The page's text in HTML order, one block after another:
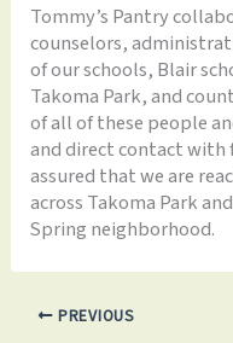
Tommy’s Pantry
counselors,
of our schools, Blair
Takoma Park, and
of all of these people
and direct contact with
assured that we are
across Takoma Park
Spring neighborhood.
PREVIOUS